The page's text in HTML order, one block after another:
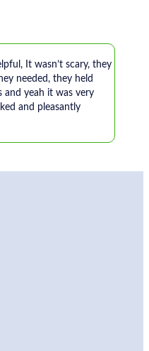
It wasn’t scary, they
needed, they held
and yeah it was very
and pleasantly